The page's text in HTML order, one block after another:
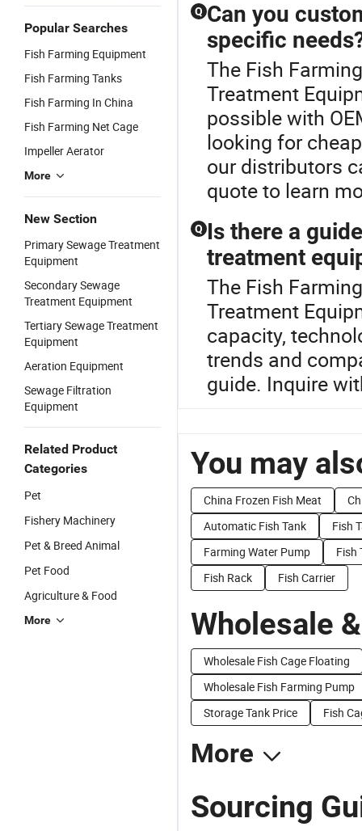
Popular Searches
Fish Farming Equipment
Fish Farming Tanks
Fish Farming In China
Fish Farming Net Cage
Impeller Aerator
More
New Section
Primary Sewage Treatment
Equipment
Secondary Sewage
Treatment Equipment
Tertiary Sewage Treatment
Equipment
Aeration Equipment
Sewage Filtration
Equipment
Related Product
Categories
Pet
Fishery Machinery
Pet & Breed Animal
Pet Food
Agriculture & Food
More
Q Can you
specific
The Fish
Treatment
possible with
looking for
our distributors
quote to learn
Q Is there a
treatment
The Fish
Treatment
capacity,
trends and
guide. Inquire
You may
China Frozen Fish Meat
Automatic Fish Tank
Fish
Farming Water Pump
Fish
Fish Rack
Fish Carrier
Wholesale
Wholesale Fish Cage Floating
Wholesale Fish Farming Pump
Storage Tank Price
Fish
More
Sourcing